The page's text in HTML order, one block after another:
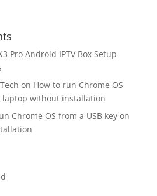
Pro Android IPTV Box Setup
on How to run Chrome OS
laptop without installation
Chrome OS from a USB key on